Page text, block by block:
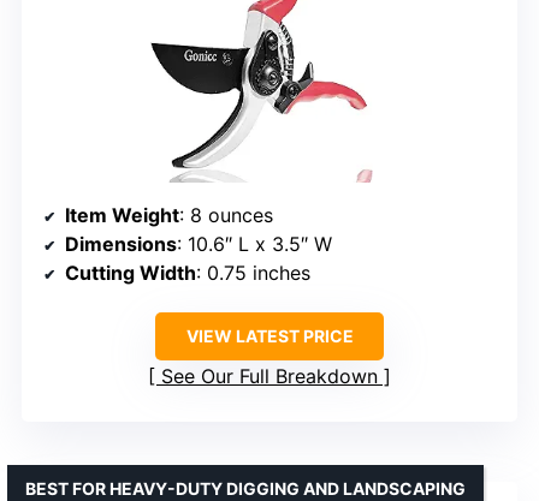
Item Weight: 8 ounces
Dimensions: 10.6″ L x 3.5″ W
Cutting Width: 0.75 inches
VIEW LATEST PRICE
See Our Full Breakdown
BEST FOR HEAVY-DUTY DIGGING AND LANDSCAPING